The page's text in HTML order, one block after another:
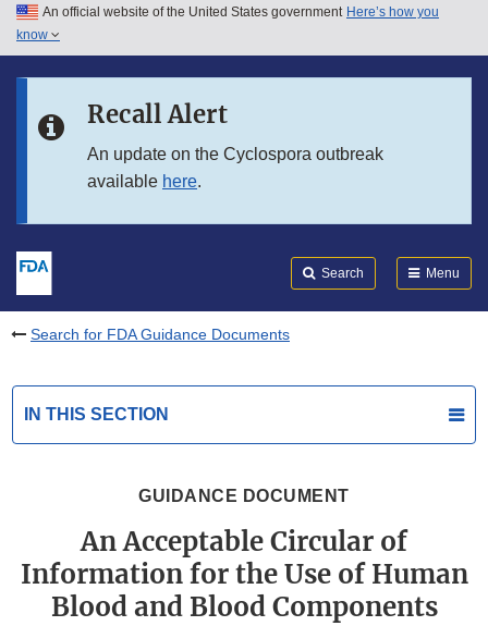
Skip to main content
Skip to in this section menu
An official website of the United States government Here’s how you
know
Recall Alert
An update on the Cyclospora outbreak
available here.
Search Menu
Search for FDA Guidance Documents
IN THIS SECTION
GUIDANCE DOCUMENT
An Acceptable Circular of
Information for the Use of Human
Blood and Blood Components